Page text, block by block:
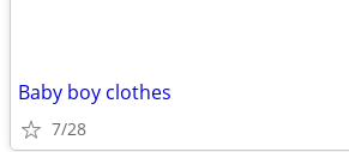
Baby boy clothes
7/28